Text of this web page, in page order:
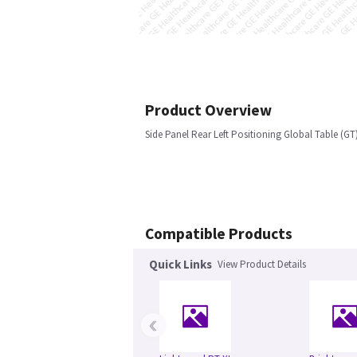
Product Overview
Side Panel Rear Left Positioning Global Table
Compatible Products
Quick Links View Product Details
‹